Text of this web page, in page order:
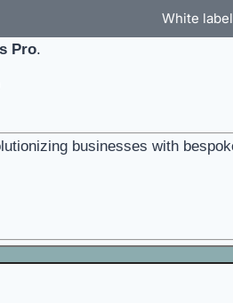
White
Pro.
businesses with